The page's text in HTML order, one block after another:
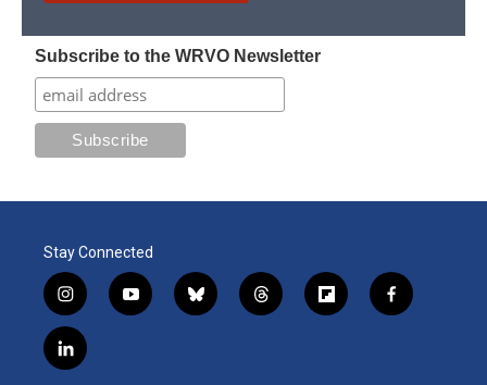
Subscribe to the WRVO Newsletter
Stay Connected
i
n
s
t
y
o
b
l
t
h
f
l
f
a
l
i